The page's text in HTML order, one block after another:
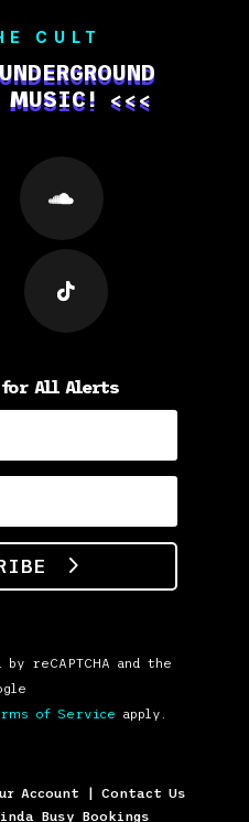
CULT
MUSIC! <<<
for All Alerts
reCAPTCHA and the
of Service apply.
Account
Contact Us
Busy Bookings